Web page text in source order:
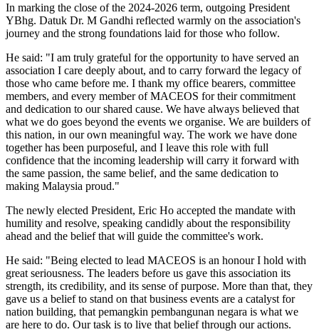
In marking the close of the 2024-2026 term, outgoing President
YBhg. Datuk Dr. M Gandhi reflected warmly on the association's
journey and the strong foundations laid for those who follow.
He said: "I am truly grateful for the opportunity to have served an
association I care deeply about, and to carry forward the legacy of
those who came before me. I thank my office bearers, committee
members, and every member of MACEOS for their commitment
and dedication to our shared cause. We have always believed that
what we do goes beyond the events we organise. We are builders of
this nation, in our own meaningful way. The work we have done
together has been purposeful, and I leave this role with full
confidence that the incoming leadership will carry it forward with
the same passion, the same belief, and the same dedication to
making Malaysia proud."
The newly elected President, Eric Ho accepted the mandate with
humility and resolve, speaking candidly about the responsibility
ahead and the belief that will guide the committee's work.
He said: "Being elected to lead MACEOS is an honour I hold with
great seriousness. The leaders before us gave this association its
strength, its credibility, and its sense of purpose. More than that, they
gave us a belief to stand on that business events are a catalyst for
nation building, that pemangkin pembangunan negara is what we
are here to do. Our task is to live that belief through our actions.